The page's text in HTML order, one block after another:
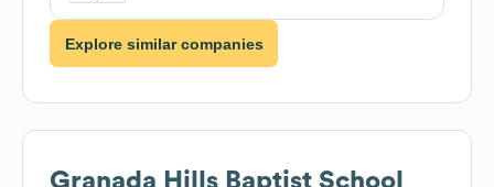
Explore similar companies
Granada Hills Baptist School